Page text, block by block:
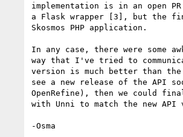
implementation is in an open
a Flask wrapper [3], but the
Skosmos PHP application.
In any case, there were some
way that I've tried to
version is much better than
see a new release of the API
OpenRefine), then we could
with Unni to match the new API
-Osma